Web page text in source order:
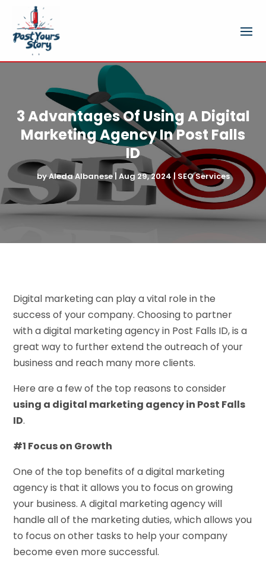
3 Advantages Of Using A Digital
Marketing Agency In Post Falls
ID
byAleda Albanese| Aug 29, 2024| SEO Services
Digital marketing can play a vital role in the
success of your company. Choosing to partner
with a digital marketing agency in Post Falls ID, is a
great way to further extend the outreach of your
business and reach many more clients.
Here are a few of the top reasons to consider
using a digital marketing agency in Post Falls
ID.
#1 Focus on Growth
One of the top benefits of a digital marketing
agency is that it allows you to focus on growing
your business. A digital marketing agency will
handle all of the marketing duties, which allows you
to focus on other tasks to help your company
become even more successful.